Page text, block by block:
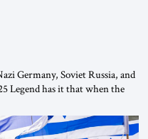
Germany, Soviet Russia, and
Legend has it that when the
remarked, “Here we go, Asia
had […]